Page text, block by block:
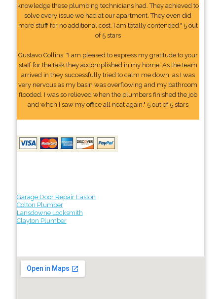
knowledge these plumbing technicians had. They achieved to
solve every issue we had at our apartment. They even did
more stuff for no additional cost. I am totally contended." 5 out
of 5 stars
Gustavo Collins: "I am pleased to express my gratitude to your
staff for the task they accomplished in my home. As the team
arrived in they successfully tried to calm me down, as I was
very nervous as my basin was overflowing and my bathroom
flooded. I was so relieved when the plumbers finished the job
and when I saw my office all neat again." 5 out of 5 stars
Garage Door Repair Easton
Colton Plumber
Lansdowne Locksmith
Clayton Plumber